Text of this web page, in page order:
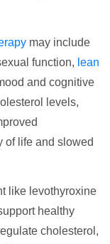
may include
function, lean
and cognitive
levels,
of life and slowed
like levothyroxine
healthy
cholesterol,